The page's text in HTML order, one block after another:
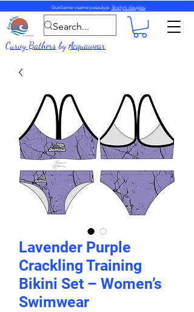
Siunčiame visame pasaulyje. Skaityti daugiau
Curvy BathersbyAcquawear
Lavender Purple
Crackling Training
Bikini Set – Women’s
Swimwear